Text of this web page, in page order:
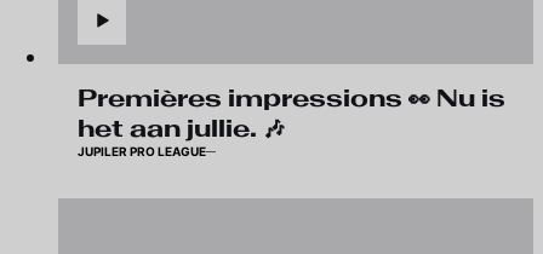
Premières impressions 👀 Nu is
het aan jullie. 🎶
JUPILER PRO LEAGUE